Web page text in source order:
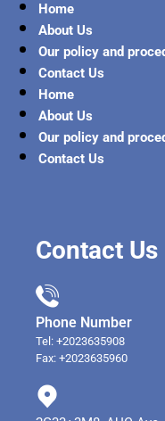
Home
About Us
Our policy and
Contact Us
Home
About Us
Our policy and
Contact Us
Contact Us
Phone Number
Tel: +2023635908
Fax: +2023635960